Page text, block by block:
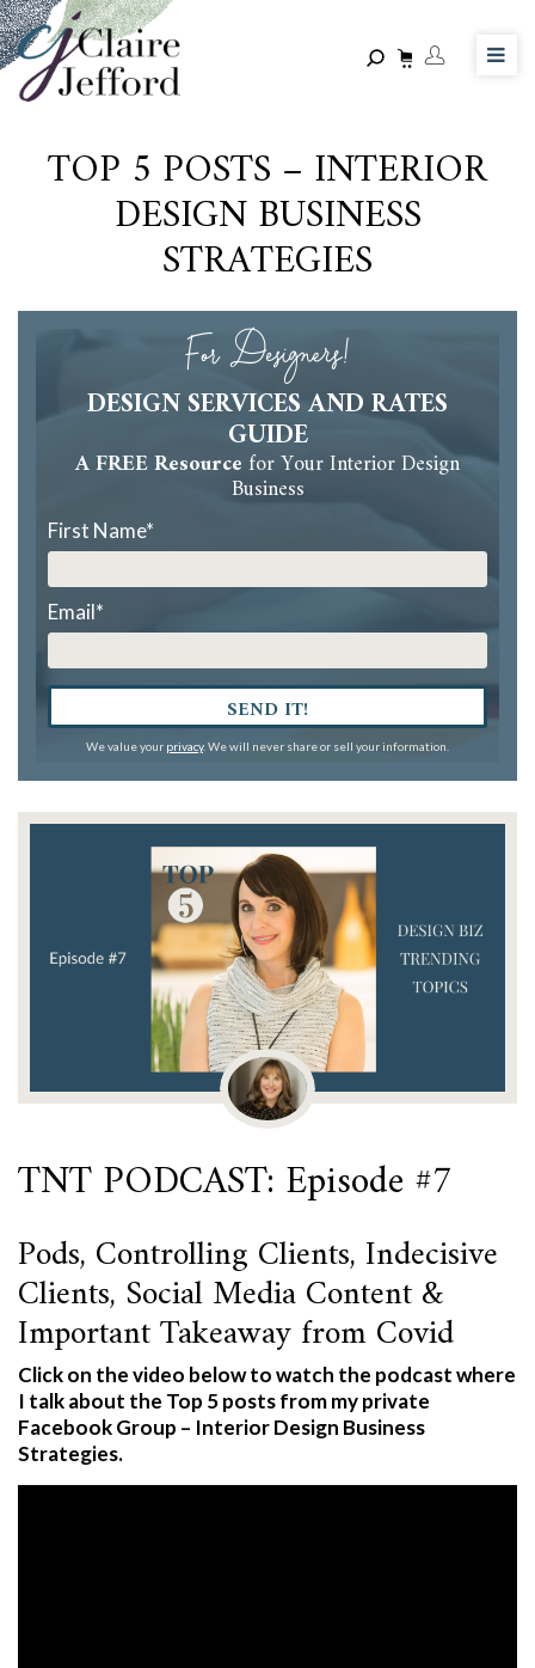
Skip
to
main
content
TOP 5 POSTS – INTERIOR
DESIGN BUSINESS
STRATEGIES
For Designers!
DESIGN SERVICES AND RATES
GUIDE
A FREE Resource for Your Interior Design
Business
First Name*
Email*
SEND IT!
We value your privacy. We will never share or sell your information.
TNT PODCAST: Episode #7
Pods, Controlling Clients, Indecisive
Clients, Social Media Content &
Important Takeaway from Covid
Click on the video below to watch the podcast where
I talk about the Top 5 posts from my private
Facebook Group – Interior Design Business
Strategies.